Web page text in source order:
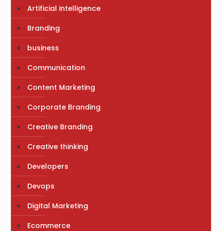
Artificial intelligence
Branding
business
Communication
Content Marketing
Corporate Branding
Creative Branding
Creative thinking
Developers
Devops
Digital Marketing
Ecommerce